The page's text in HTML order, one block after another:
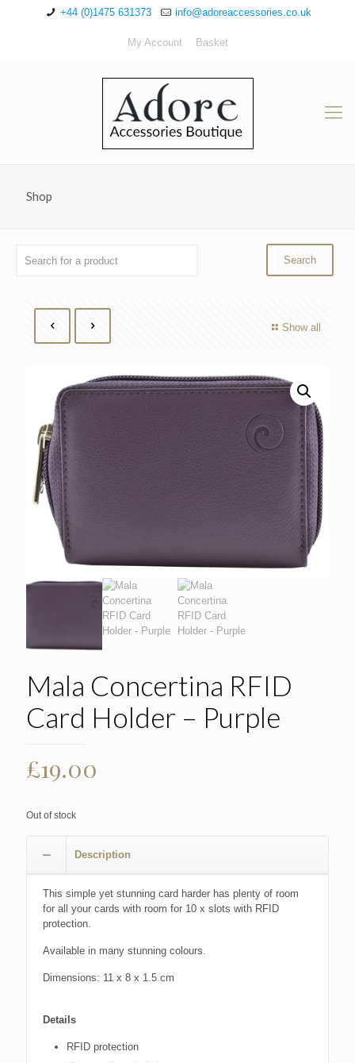
+44 (0)1475 631373 info@adoreaccessories.co.uk
My Account Basket
Shop
Show all
Mala Concertina RFID
Card Holder – Purple
£19.00
Out of stock
Description
This simple yet stunning card harder has plenty of room
for all your cards with room for 10 x slots with RFID
protection.
Available in many stunning colours.
Dimensions: 11 x 8 x 1.5 cm
Details
RFID protection